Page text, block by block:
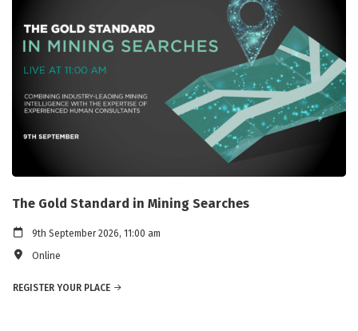
The Gold Standard in Mining Searches
9th September 2026, 11:00 am
Online
REGISTER YOUR PLACE